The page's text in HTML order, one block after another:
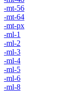
-mt-56
-mt-64
-mt-px
-ml-1
-ml-2
-ml-3
-ml-4
-ml-5
-ml-6
-ml-8